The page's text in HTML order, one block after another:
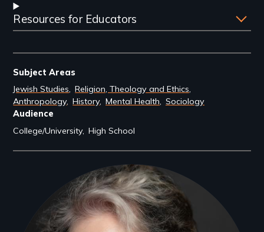
Resources for Educators
Subject Areas
Jewish Studies Religion, Theology and Ethics
Anthropology History Mental Health Sociology
Audience
College/University High School
Filmmakers